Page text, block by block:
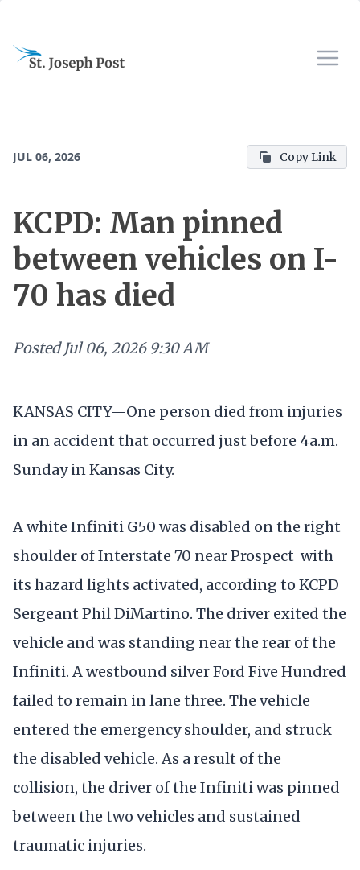
JUL 06, 2026 Copy Link
KCPD: Man pinned
between vehicles on I-
70 has died
Posted Jul 06, 2026 9:30 AM
KANSAS CITY—One person died from injuries
in an accident that occurred just before 4a.m.
Sunday in Kansas City.
A white Infiniti G50 was disabled on the right
shoulder of Interstate 70 near Prospect with
its hazard lights activated, according to KCPD
Sergeant Phil DiMartino. The driver exited the
vehicle and was standing near the rear of the
Infiniti. A westbound silver Ford Five Hundred
failed to remain in lane three. The vehicle
entered the emergency shoulder, and struck
the disabled vehicle. As a result of the
collision, the driver of the Infiniti was pinned
between the two vehicles and sustained
traumatic injuries.